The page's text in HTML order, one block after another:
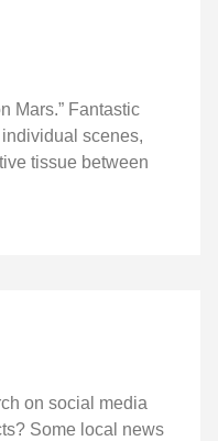
Mars.” Fantastic
scenes,
tissue between
on social media
Some local news